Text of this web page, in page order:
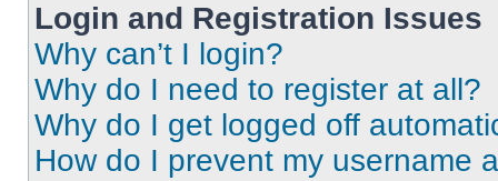
Login and Registration Issues
Why can’t I login?
Why do I need to register at all?
Why do I get logged off
How do I prevent my username